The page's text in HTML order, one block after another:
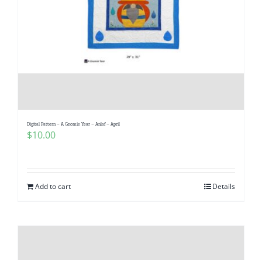
Digital Pattern – A Gnomie Year – Anlaf – April
$10.00
Add to cart Details